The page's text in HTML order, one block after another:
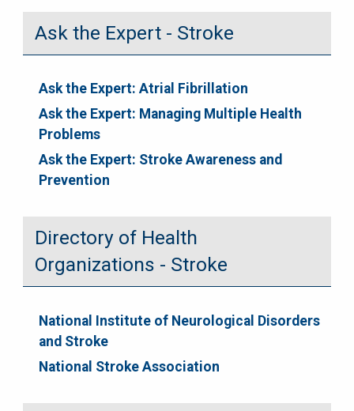
Ask the Expert - Stroke
Ask the Expert: Atrial Fibrillation
Ask the Expert: Managing Multiple Health
Problems
Ask the Expert: Stroke Awareness and
Prevention
Directory of Health
Organizations - Stroke
National Institute of Neurological Disorders
and Stroke
National Stroke Association